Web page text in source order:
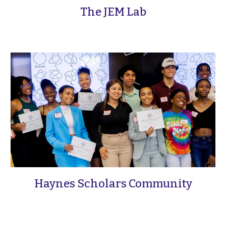
The JEM Lab
Haynes Scholars Community